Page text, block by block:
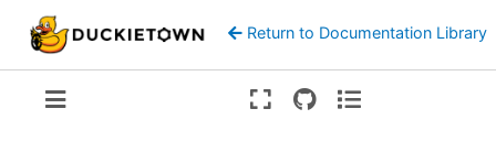
Return to Documentation Library